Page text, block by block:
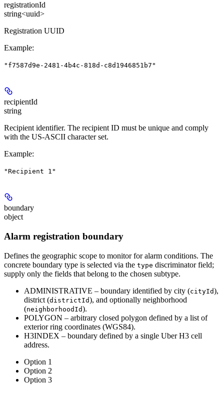
registrationId
string<uuid>
Registration UUID
Example:
"f7587d9e-2481-4b4c-818d-c8d1946851b7"
recipientId
string
Recipient identifier. The recipient ID must be unique and comply
with the US-ASCII character set.
Example:
"Recipient 1"
boundary
object
Alarm registration boundary
Defines the geographic scope to monitor for alarm conditions. The
concrete boundary type is selected via the type discriminator field;
supply only the fields that belong to the chosen subtype.
ADMINISTRATIVE – boundary identified by city (cityId),
district (districtId), and optionally neighborhood
(neighborhoodId).
POLYGON – arbitrary closed polygon defined by a list of
exterior ring coordinates (WGS84).
H3INDEX – boundary defined by a single Uber H3 cell
address.
Option 1
Option 2
Option 3